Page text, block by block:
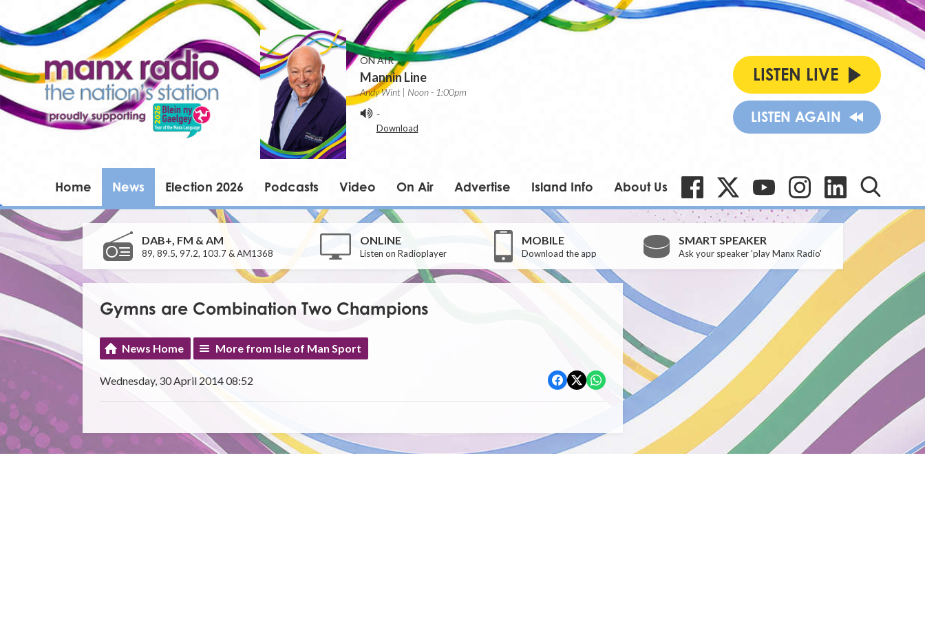
ON AIR
Mannin Line
Andy Wint | Noon - 1:00pm
-
Download
LISTEN LIVE
LISTEN AGAIN
Home News Election 2026 Podcasts Video On Air Advertise Island Info About Us
DAB+, FM & AM
89, 89.5, 97.2, 103.7 & AM1368
ONLINE
Listen on Radioplayer
MOBILE
Download the app
SMART SPEAKER
Ask your speaker 'play Manx Radio'
Gymns are Combination Two Champions
News Home More from Isle of Man Sport
Wednesday, 30 April 2014 08:52